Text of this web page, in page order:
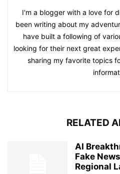
I'm a blogger with a love for
been writing about my
have built a following of
looking for their next great
sharing my favorite topics
RELATED
AI
Fake
Regional